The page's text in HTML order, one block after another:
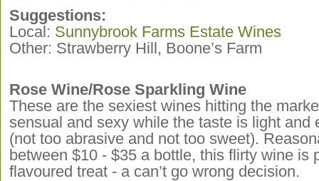
Suggestions:
Local: Sunnybrook Farms Estate Wines
Other: Strawberry Hill, Boone’s Farm
Rose Wine/Rose Sparkling Wine
These are the sexiest wines hitting the
sensual and sexy while the taste is light and
(not too abrasive and not too sweet).
between $10 - $35 a bottle, this flirty wine is
flavoured treat - a can’t go wrong decision.